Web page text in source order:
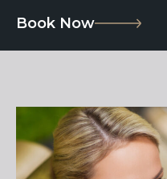
Book Now